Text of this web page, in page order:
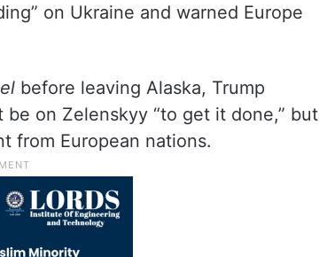
on Ukraine and warned Europe
before leaving Alaska, Trump
on Zelenskyy “to get it done,” but
from European nations.